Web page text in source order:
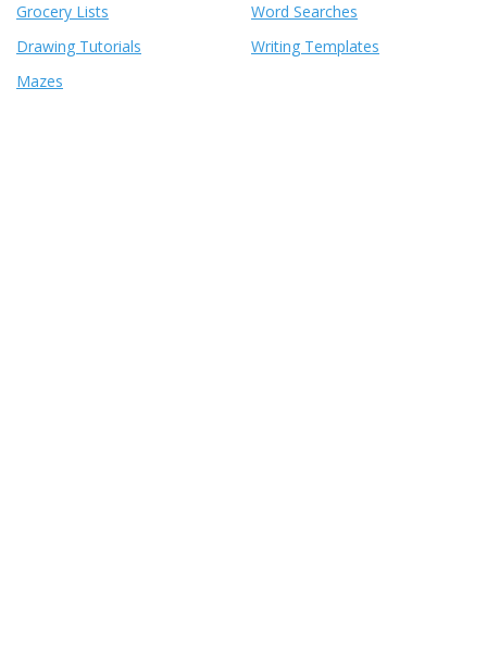
Grocery Lists
Drawing Tutorials
Mazes
Word Searches
Writing Templates